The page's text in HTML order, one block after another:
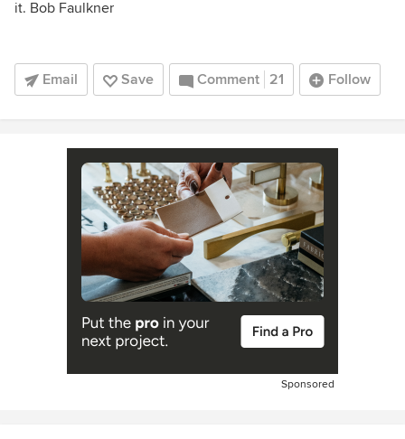
it. Bob Faulkner
Email Save Comment 21 Follow
Sponsored